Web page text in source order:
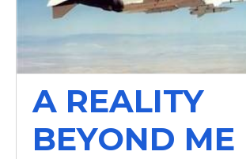
A REALITY
BEYOND ME